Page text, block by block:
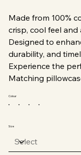
Made from 100%
crisp, cool feel and
Designed to
durability, and
Experience the
Matching
Colour
Size